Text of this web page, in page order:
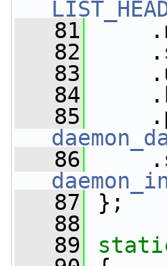
   81
   82
   83
   84
   85
   86
   87
};
   88
   89